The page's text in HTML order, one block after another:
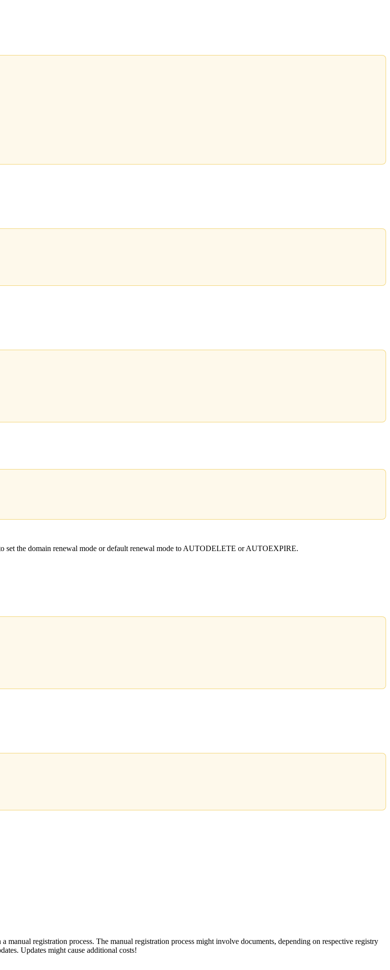
set the domain renewal mode or default renewal mode to AUTODELETE or AUTOEXPIRE.
registration process. The manual registration process might involve documents, depending on respective registry
Updates might cause additional costs!